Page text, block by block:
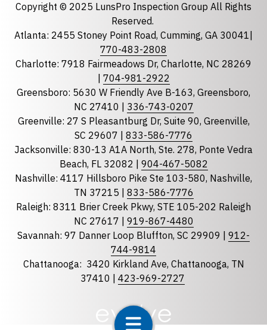
State required
Florida
North Carolina
South Carolina
Tennessee
Optional Message
Copyright © 2025 LunsPro Inspection Group All Rights
Reserved.
Atlanta: 2455 Stoney Point Road, Cumming, GA 30041|
770-483-2808
Charlotte: 7918 Fairmeadows Dr, Charlotte, NC 28269
704-981-2922
Greensboro: 5630 W Friendly Ave B-163, Greensboro,
NC 27410 | 336-743-0207
Greenville: 27 S Pleasantburg Dr, Suite 90, Greenville,
SC 29607 | 833-586-7776
Jacksonville: 830-13 A1A North, Ste. 278, Ponte Vedra
Beach, FL 32082 | 904-467-5082
Nashville: 4117 Hillsboro Pike Ste 103-580, Nashville,
TN 37215 | 833-586-7776
Raleigh: 8311 Brier Creek Pkwy, STE 105-202 Raleigh
NC 27617 | 919-867-4480
Savannah: 97 Danner Loop Bluffton, SC 29909 | 912-
744-9814
Chattanooga: 3420 Kirkland Ave, Chattanooga, TN
37410 | 423-969-2727